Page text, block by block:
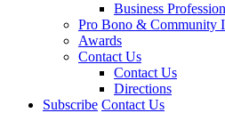
Business
Pro Bono & Community
Awards
Contact Us
Contact Us
Directions
Subscribe Contact Us